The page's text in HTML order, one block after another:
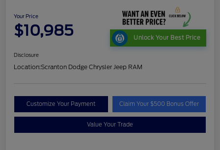
Your Price
$10,985 Unlock Your Best Price
Disclosure
Location:Scranton Dodge Chrysler Jeep RAM
Customize Your Payment Claim Your $500 Bonus Offer
Value Your Trade